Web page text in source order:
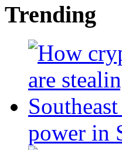
Trending
power in